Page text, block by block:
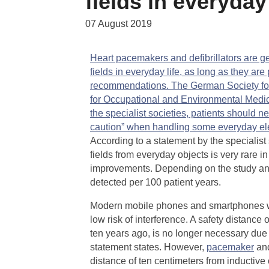
07 August 2019
Heart pacemakers and defibrillators are
fields in everyday life, as long as they
recommendations. The German Society
for Occupational and Environmental
the specialist societies, patients should
caution” when handling some everyday
According to a statement by the
fields from everyday objects is very rare
improvements. Depending on the study
detected per 100 patient years.
Modern mobile phones and
low risk of interference. A safety distance
ten years ago, is no longer necessary
statement states. However, pacemaker
distance of ten centimeters from